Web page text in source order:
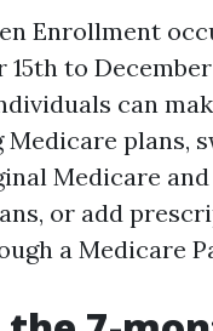
Enrollment
to
can
plans,
Medicare
or add
a Medicare